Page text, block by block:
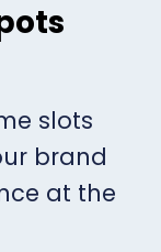
slots
brand
at the